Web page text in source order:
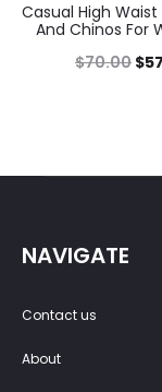
Casual High Waist
And Chinos For
$70.00 $
NAVIGATE
Contact us
About